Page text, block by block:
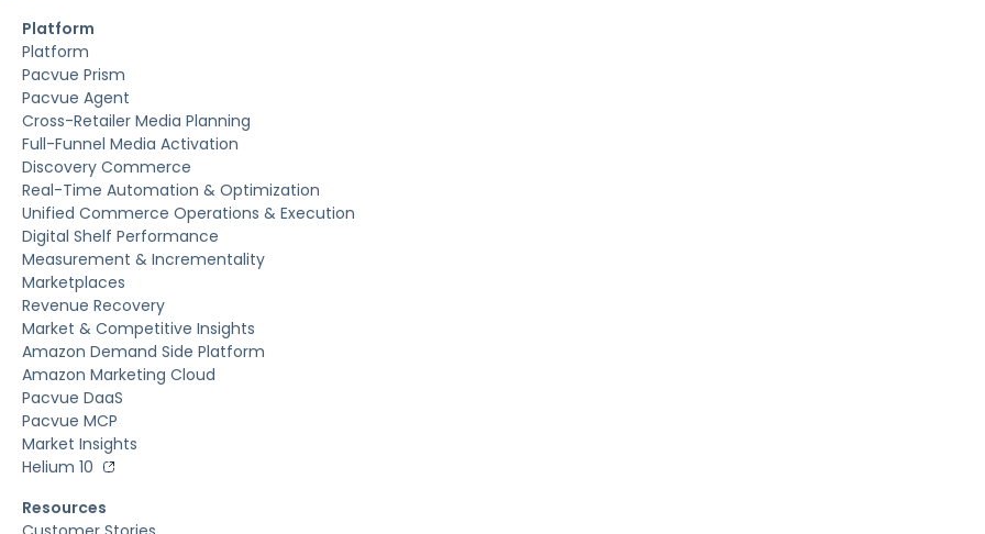
Platform
Platform
Pacvue Prism
Pacvue Agent
Cross-Retailer Media Planning
Full-Funnel Media Activation
Discovery Commerce
Real-Time Automation & Optimization
Unified Commerce Operations & Execution
Digital Shelf Performance
Measurement & Incrementality
Marketplaces
Revenue Recovery
Market & Competitive Insights
Amazon Demand Side Platform
Amazon Marketing Cloud
Pacvue DaaS
Pacvue MCP
Market Insights
Helium 10
Resources